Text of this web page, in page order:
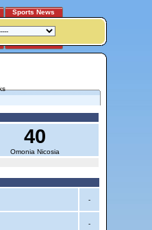
Sports News
40
Omonia Nicosia
-
-